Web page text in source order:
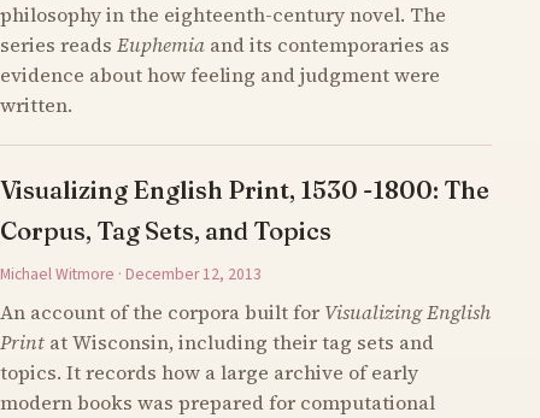
philosophy in the eighteenth-century novel. The
series reads Euphemia and its contemporaries as
evidence about how feeling and judgment were
written.
Visualizing English Print, 1530 -1800: The
Corpus, Tag Sets, and Topics
Michael Witmore · December 12, 2013
An account of the corpora built for Visualizing English
Print at Wisconsin, including their tag sets and
topics. It records how a large archive of early
modern books was prepared for computational